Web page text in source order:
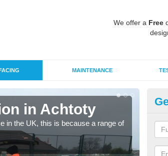
We offer a Free
MAINTENANCE
in Achtoty
in the UK, this is because a range of